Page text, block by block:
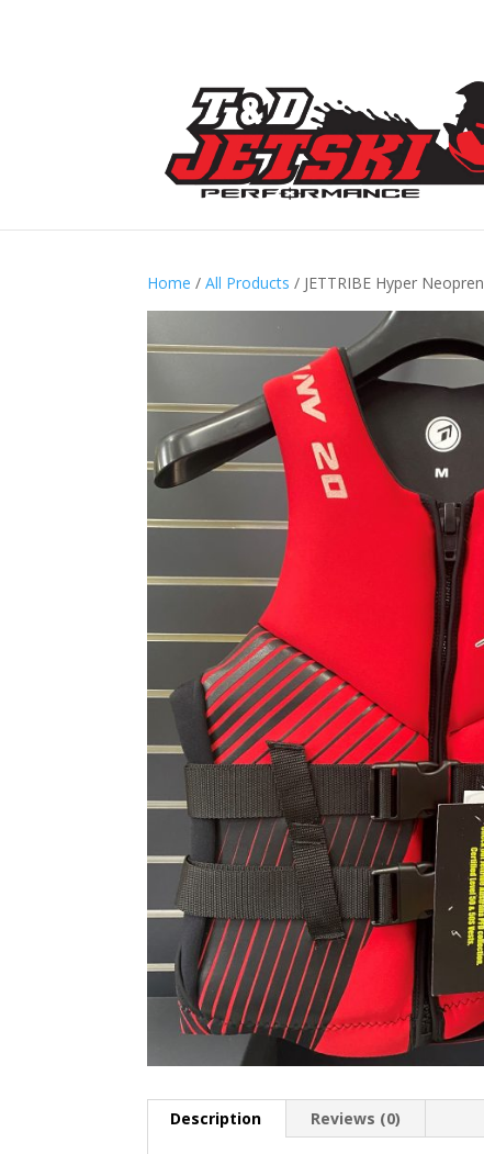
Home /All Products / JETTRIBE Hyper
Description Reviews (0)